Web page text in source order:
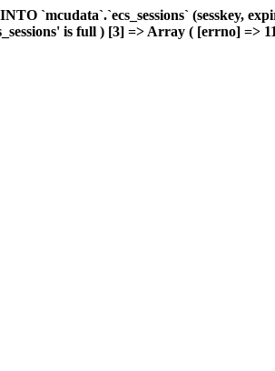
`mcudata`.`ecs_sessions` (sesskey,
is full ) [3] => Array ( [errno] =>